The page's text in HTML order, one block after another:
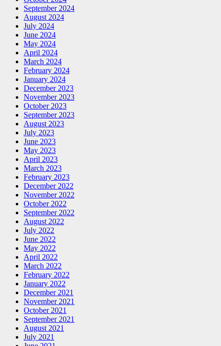
September 2024
August 2024
July 2024
June 2024
May 2024
April 2024
March 2024
February 2024
January 2024
December 2023
November 2023
October 2023
September 2023
August 2023
July 2023
June 2023
May 2023
April 2023
March 2023
February 2023
December 2022
November 2022
October 2022
September 2022
August 2022
July 2022
June 2022
May 2022
April 2022
March 2022
February 2022
January 2022
December 2021
November 2021
October 2021
September 2021
August 2021
July 2021